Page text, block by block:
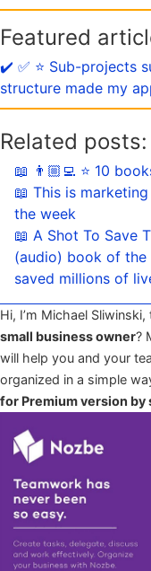
Featured
✔️ ✅ ⭐️ Sub-projects
structure made my
Related posts:
📖 👨🏼‍💻 ⭐️ 10
📖 This is
the week
📖 A Shot To Save
(audio) book of the
saved millions of
Hi, I’m Michael
small business owner?
will help you and your
organized in a simple
for Premium version by